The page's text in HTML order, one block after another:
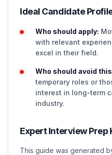
Ideal Candidate
Who should apply:
with relevant
excel in their field.
Who should avoid
temporary roles or
interest in long-term
industry.
Expert Interview Prep
This guide was generated